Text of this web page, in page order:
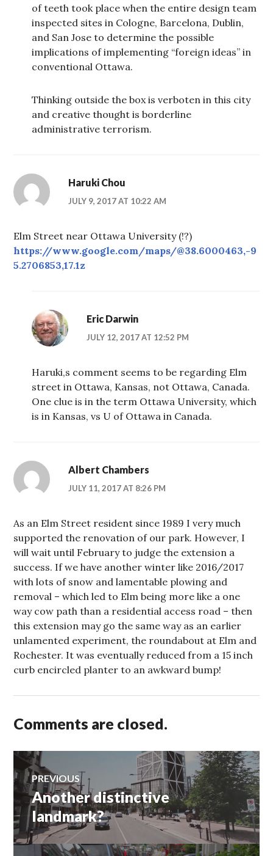
of teeth took place when the entire design team
inspected sites in Cologne, Barcelona, Dublin,
and San Jose to determine the possible
implications of implementing “foreign ideas” in
conventional Ottawa.
Thinking outside the box is verboten in this city
and creative thought is borderline
administrative terrorism.
Haruki Chou
JULY 9, 2017 AT 10:22 AM
Elm Street near Ottawa University (!?)
https://www.google.com/maps/@38.6000463,-9
5.2706853,17.1z
Eric Darwin
JULY 12, 2017 AT 12:52 PM
Haruki,s comment seems to be regarding Elm
street in Ottawa, Kansas, not Ottawa, Canada.
One clue is in the term Ottawa University, which
is in Kansas, vs U of Ottawa in Canada.
Albert Chambers
JULY 11, 2017 AT 8:26 PM
As an Elm Street resident since 1989 I very much
supported the renovation of our park. However, I
will wait until February to judge the extension a
success. If we have another winter like 2016/2017
with lots of snow and lamentable plowing and
removal – which led to Elm being more like a one
way cow path than a residential access road – then
this extension may go the same way as an earlier
unlamented experiment, the roundabout at Elm and
Rochester. It was eventually reduced from a 15 inch
curb encircled planter to an awkward bump!
Comments are closed.
Post
navigation
PREVIOUS
Previous
post:
Another distinctive
landmark?